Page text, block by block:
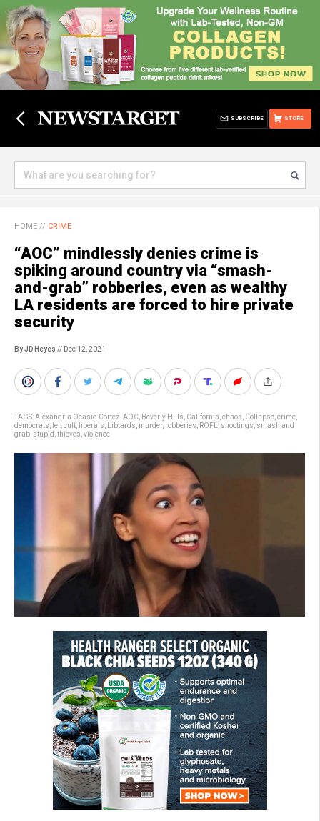
STORE
SUBSCRIBE
HOME // CRIME
“AOC” mindlessly denies crime is
spiking around country via “smash-
and-grab” robberies, even as wealthy
LA residents are forced to hire private
security
By JD Heyes // Dec 12, 2021
TAGS:Alexandria Ocasio-Cortez AOC Beverly Hills California chaos Collapse crime
democrats
left cult liberals Libtards murder, robberies ROFL shootings smash and
grab stupid thieves violence